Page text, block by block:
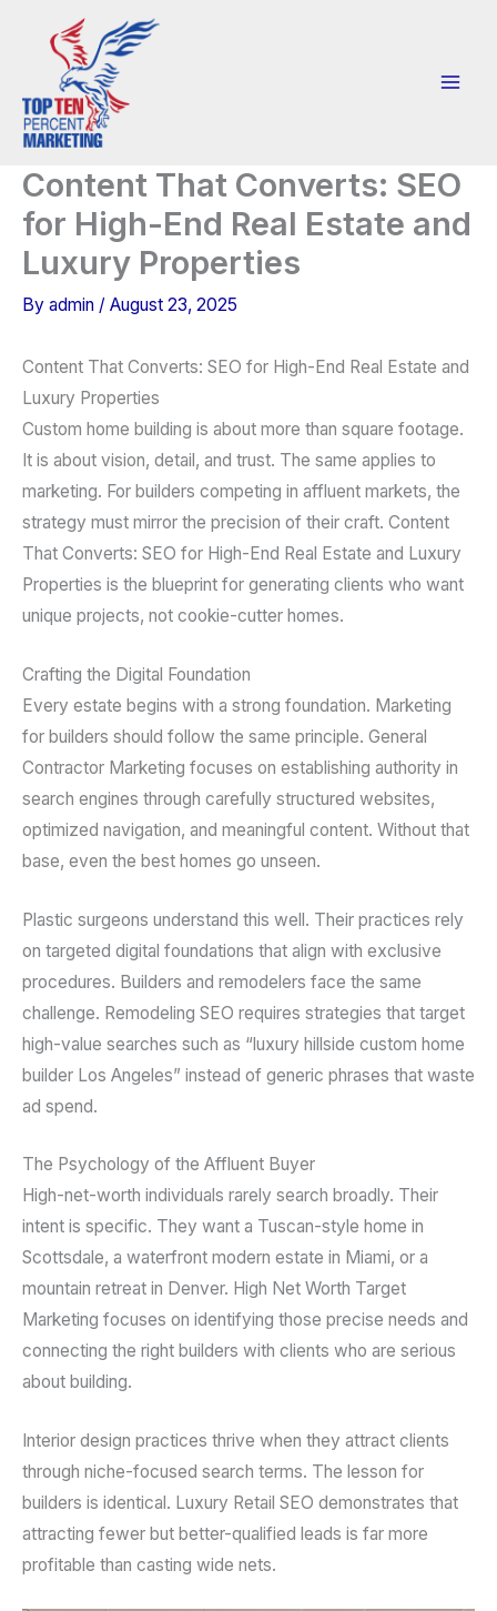
Content That Converts: SEO
for High-End Real Estate and
Luxury Properties
By admin / August 23, 2025
Content That Converts: SEO for High-End Real Estate and
Luxury Properties
Custom home building is about more than square footage.
It is about vision, detail, and trust. The same applies to
marketing. For builders competing in affluent markets, the
strategy must mirror the precision of their craft. Content
That Converts: SEO for High-End Real Estate and Luxury
Properties is the blueprint for generating clients who want
unique projects, not cookie-cutter homes.
Crafting the Digital Foundation
Every estate begins with a strong foundation. Marketing
for builders should follow the same principle. General
Contractor Marketing focuses on establishing authority in
search engines through carefully structured websites,
optimized navigation, and meaningful content. Without that
base, even the best homes go unseen.
Plastic surgeons understand this well. Their practices rely
on targeted digital foundations that align with exclusive
procedures. Builders and remodelers face the same
challenge. Remodeling SEO requires strategies that target
high-value searches such as “luxury hillside custom home
builder Los Angeles” instead of generic phrases that waste
ad spend.
The Psychology of the Affluent Buyer
High-net-worth individuals rarely search broadly. Their
intent is specific. They want a Tuscan-style home in
Scottsdale, a waterfront modern estate in Miami, or a
mountain retreat in Denver. High Net Worth Target
Marketing focuses on identifying those precise needs and
connecting the right builders with clients who are serious
about building.
Interior design practices thrive when they attract clients
through niche-focused search terms. The lesson for
builders is identical. Luxury Retail SEO demonstrates that
attracting fewer but better-qualified leads is far more
profitable than casting wide nets.